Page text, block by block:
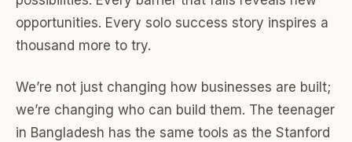
opportunities. Every solo success story inspires a
thousand more to try.
We’re not just changing how businesses are built;
we’re changing who can build them. The teenager
in Bangladesh has the same tools as the Stanford